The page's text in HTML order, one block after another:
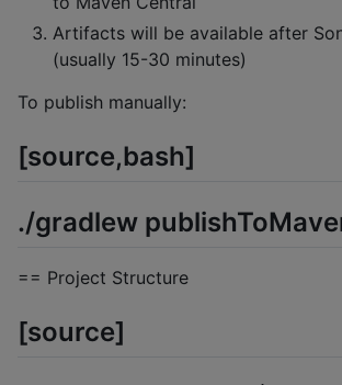
Artifacts will be available after
(usually 15-30 minutes)
To publish manually:
[source,bash]
./gradlew
== Project Structure
[source]